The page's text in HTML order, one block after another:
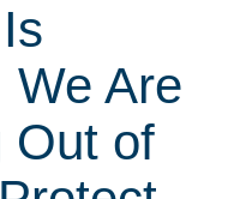
We Are
Out of